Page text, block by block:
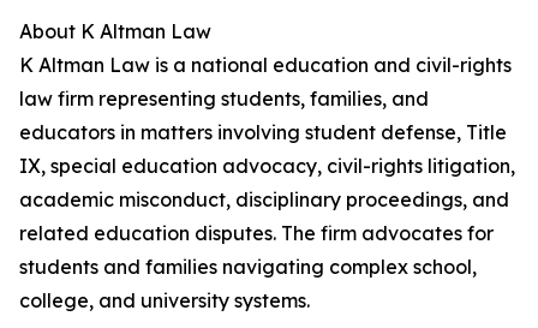
About K Altman Law
K Altman Law is a national education and civil-rights
law firm representing students, families, and
educators in matters involving student defense, Title
IX, special education advocacy, civil-rights litigation,
academic misconduct, disciplinary proceedings, and
related education disputes. The firm advocates for
students and families navigating complex school,
college, and university systems.